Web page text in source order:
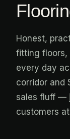
Honest,
fitting floors,
every day
corridor and
sales fluff —
customers